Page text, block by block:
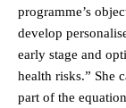
programme’s
develop
early stage and
health risks.” She
part of the